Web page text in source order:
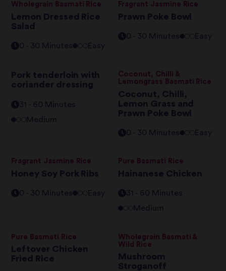
Wholegrain Basmati Rice
Lemon Dressed Rice
Salad
0 - 30 Minutes Easy
Fragrant Jasmine Rice
Prawn Poke Bowl
0 - 30 Minutes Easy
Pork tenderloin with
coriander dressing
31 - 60 Minutes
Medium
Coconut, Chilli &
Lemongrass Basmati Rice
Coconut, Chilli,
Lemon Grass and
Prawn Poke Bowl
0 - 30 Minutes Easy
Fragrant Jasmine Rice
Honey Soy Pork Ribs
0 - 30 Minutes Easy
Pure Basmati Rice
Hainanese Chicken
31 - 60 Minutes
Medium
Pure Basmati Rice
Leftover Chicken
Fried Rice
Wholegrain Basmati &
Wild Rice
Mushroom
Stroganoff